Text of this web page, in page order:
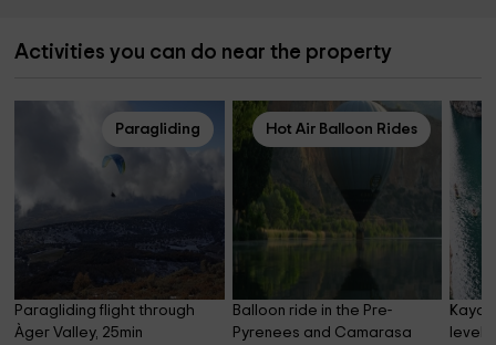
Activities you can do near the property
Paragliding
Paragliding flight through
Àger Valley, 25min
Hot Air Balloon Rides
Balloon ride in the Pre-
Pyrenees and Camarasa
level